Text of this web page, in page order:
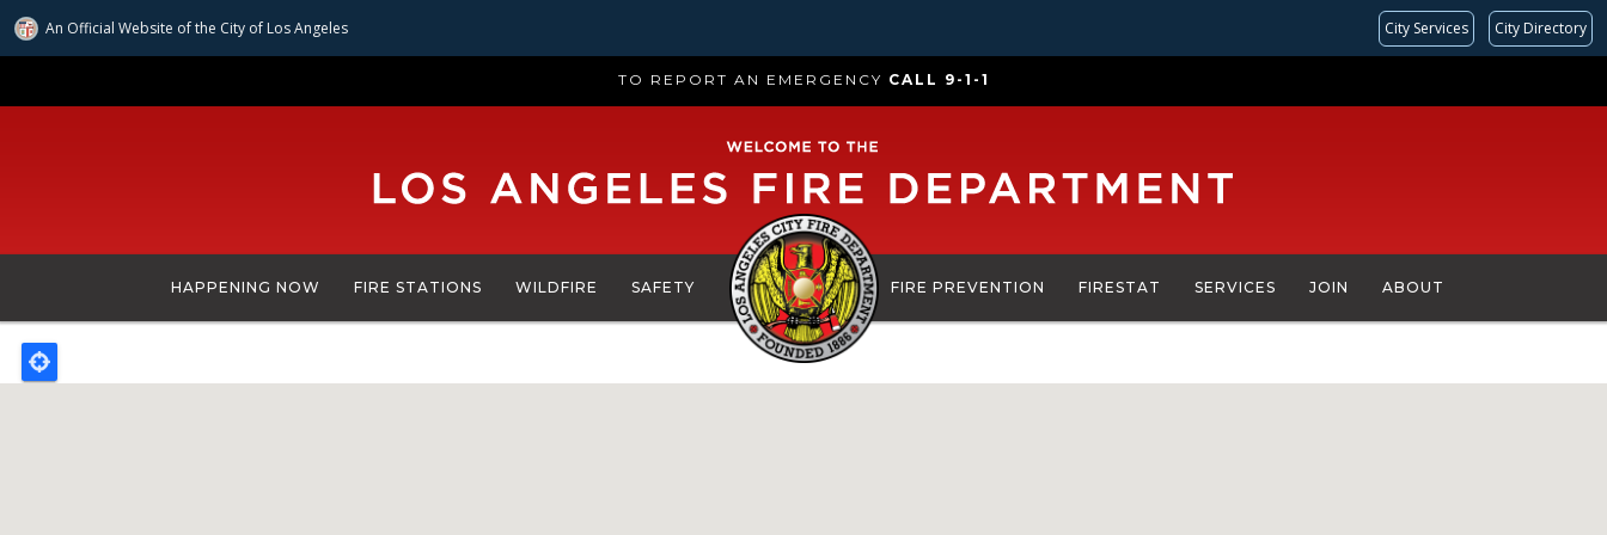
An Official Website ofthe City of Los Angeles City Services City Directory
to
TO REPORT AN EMERGENCY CALL 9-1-1
HAPPENING NOW FIRE STATIONS WILDFIRE SAFETY FIRE PREVENTION FIRESTAT SERVICES JOIN ABOUT